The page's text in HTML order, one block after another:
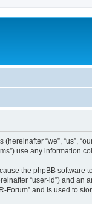
“we”, “us”,
use any
the phpBB
“user-id”) and
and is used to